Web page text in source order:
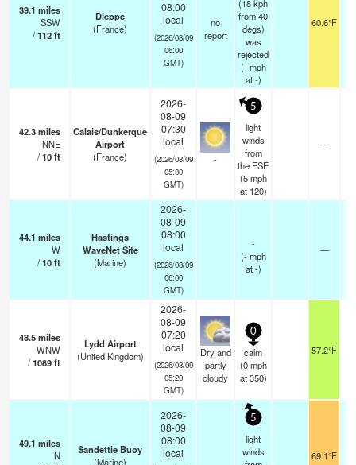
39.1 miles
SSW
/112ft
Dieppe
(France)
08:00
local
(2026/08/09
06:00
GMT)
no
report
(18 kph
from 40
degs)
was
rejected
(- mph
at -)
60.6°F
42.3miles
NNE
/10ft
Calais/Dunkerque
Airport
(France)
2026-
08-09
07:30
local
(2026/08/09
05:30
GMT)
-
5
light
winds
from
the ESE
(5 mph
at 120)
—
44.1 miles
W
/10ft
Hastings
WaveNet Site
(Marine)
2026-
08-09
08:00
local
(2026/08/09
06:00
GMT)
-
(- mph
at -)
—
48.5miles
WNW
/1089ft
Lydd Airport
(United Kingdom)
2026-
08-09
07:20
local
(2026/08/09
05:20
GMT)
Dry and
partly
cloudy
0
calm
(0 mph
at 350)
57.2°F
49.1 miles
N
Sandettie Buoy
(Marine)
2026-
08-09
08:00
local
5
light
winds
69.1°F